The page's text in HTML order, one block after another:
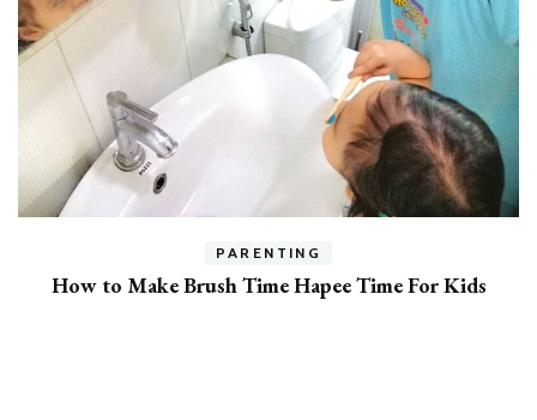
PARENTING
How to Make Brush Time Hapee Time For Kids